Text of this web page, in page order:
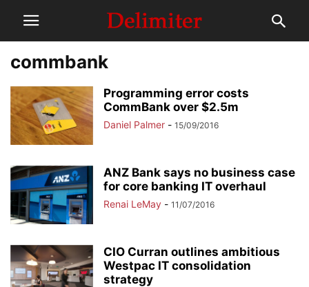
commbank
Programming error costs
CommBank over $2.5m
Daniel Palmer - 15/09/2016
ANZ Bank says no business case
for core banking IT overhaul
Renai LeMay - 11/07/2016
CIO Curran outlines ambitious
Westpac IT consolidation
strategy